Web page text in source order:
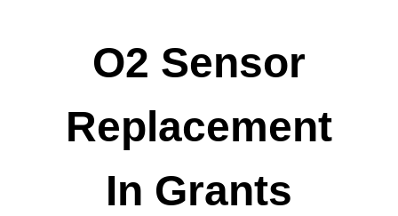
O2 Sensor
Replacement
In Grants